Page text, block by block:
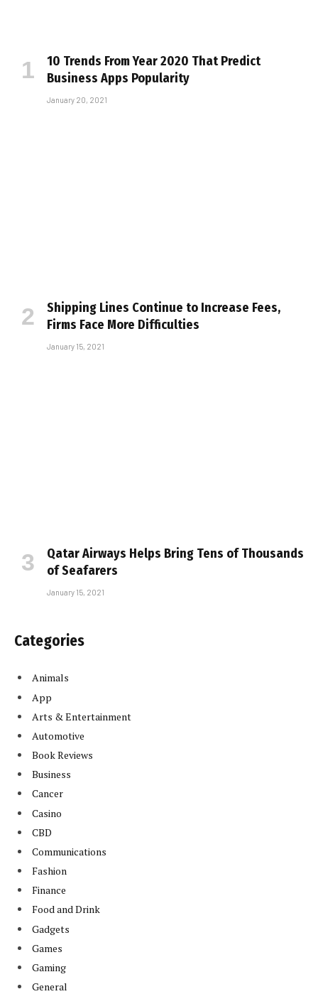
10 Trends From Year 2020 That Predict
Business Apps Popularity
January 20, 2021
Shipping Lines Continue to Increase Fees,
Firms Face More Difficulties
January 15, 2021
Qatar Airways Helps Bring Tens of Thousands
of Seafarers
January 15, 2021
Categories
Animals
App
Arts & Entertainment
Automotive
Book Reviews
Business
Cancer
Casino
CBD
Communications
Fashion
Finance
Food and Drink
Gadgets
Games
Gaming
General